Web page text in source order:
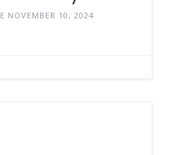
NOVEMBER 10, 2024